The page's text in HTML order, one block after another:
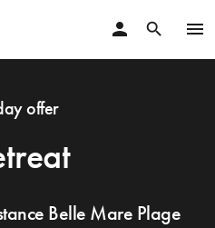
menu
search
person
offer
Belle Mare Plage